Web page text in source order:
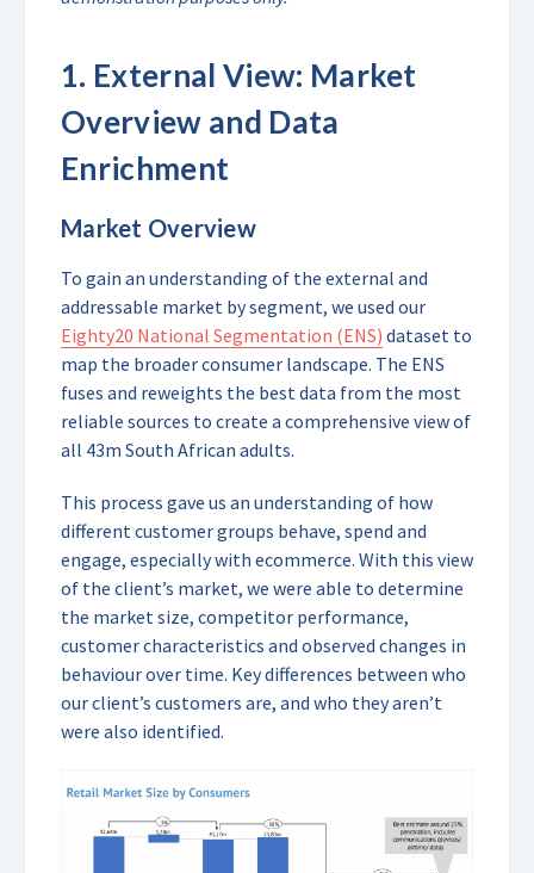
1. External View: Market
Overview and Data
Enrichment
Market Overview
To gain an understanding of the external and
addressable market by segment, we used our
Eighty20 National Segmentation (ENS) dataset to
map the broader consumer landscape. The ENS
fuses and reweights the best data from the most
reliable sources to create a comprehensive view of
all 43m South African adults.
This process gave us an understanding of how
different customer groups behave, spend and
engage, especially with ecommerce. With this view
of the client’s market, we were able to determine
the market size, competitor performance,
customer characteristics and observed changes in
behaviour over time. Key differences between who
our client’s customers are, and who they aren’t
were also identified.